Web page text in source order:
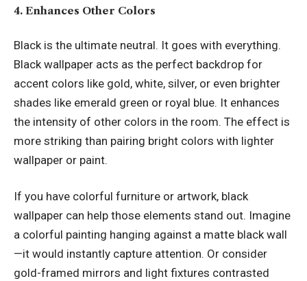
4. Enhances Other Colors
Black is the ultimate neutral. It goes with everything.
Black wallpaper acts as the perfect backdrop for
accent colors like gold, white, silver, or even brighter
shades like emerald green or royal blue. It enhances
the intensity of other colors in the room. The effect is
more striking than pairing bright colors with lighter
wallpaper or paint.
If you have colorful furniture or artwork, black
wallpaper can help those elements stand out. Imagine
a colorful painting hanging against a matte black wall
—it would instantly capture attention. Or consider
gold-framed mirrors and light fixtures contrasted